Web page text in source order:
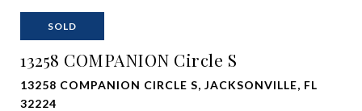
SOLD
13258 COMPANION Circle S
13258 COMPANION CIRCLE S, JACKSONVILLE, FL
32224